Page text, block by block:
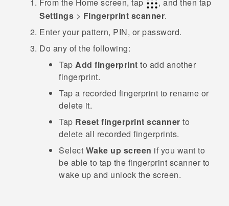
Settings > Fingerprint scanner.
Enter your pattern, PIN, or password.
Do any of the following:
Tap Add fingerprint to add another
fingerprint.
Tap a recorded fingerprint to rename or
delete it.
Tap Reset fingerprint scanner to
delete all recorded fingerprints.
Select Wake up screen if you want to
be able to tap the fingerprint scanner to
wake up and unlock the screen.